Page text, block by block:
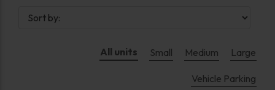
All units Small Medium Large
Vehicle Parking